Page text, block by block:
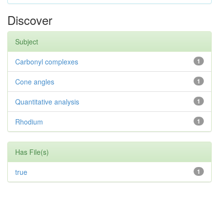
Discover
Subject
1
Carbonyl complexes
1
Cone angles
1
Quantitative analysis
1
Rhodium
Has File(s)
1
true